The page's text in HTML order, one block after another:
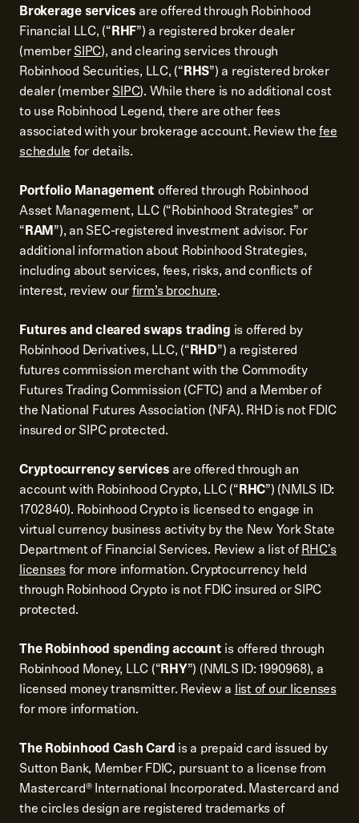
Brokerage services are offered through Robinhood
Financial LLC, (“RHF”) a registered broker dealer
(memberSIPC), and clearing services through
Robinhood Securities, LLC, (“RHS”) a registered broker
dealer (memberSIPC). While there is no additional cost
to use Robinhood Legend, there are other fees
associated with your brokerage account. Review thefee
schedulefor details.
Portfolio Management offered through Robinhood
Asset Management, LLC (“Robinhood Strategies” or
“RAM”), an SEC-registered investment advisor. For
additional information about Robinhood Strategies,
including about services, fees, risks, and conflicts of
interest, review ourfirm’s brochure.
Futures and cleared swaps trading is offered by
Robinhood Derivatives, LLC, (“RHD”) a registered
futures commission merchant with the Commodity
Futures Trading Commission (CFTC) and a Member of
the National Futures Association (NFA). RHD is not FDIC
insured or SIPC protected.
Cryptocurrency services are offered through an
account with Robinhood Crypto, LLC (“RHC”) (NMLS ID:
1702840). Robinhood Crypto is licensed to engage in
virtual currency business activity by the New York State
Department of Financial Services. Review a list ofRHC's
licensesfor more information. Cryptocurrency held
through Robinhood Crypto is not FDIC insured or SIPC
protected.
The Robinhood spending account is offered through
Robinhood Money, LLC (“RHY”) (NMLS ID: 1990968), a
licensed money transmitter. Review alist of our licenses
for more information.
The Robinhood Cash Card is a prepaid card issued by
Sutton Bank, Member FDIC, pursuant to a license from
Mastercard® International Incorporated. Mastercard and
the circles design are registered trademarks of